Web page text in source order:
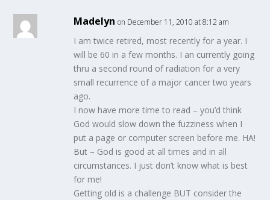
Madelyn on December 11, 2010 at 8:12 am
I am twice retired, most recently for a year. I
will be 60 in a few months. I an currently going
thru a second round of radiation for a very
small recurrence of a major cancer two years
ago.
I now have more time to read – you’d think
God would slow down the fuzziness when I
put a page or computer screen before me. HA!
But – God is good at all times and in all
circumstances. I just don’t know what is best
for me!
Getting old is a challenge BUT consider the